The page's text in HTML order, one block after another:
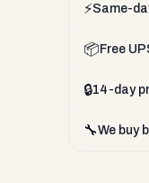
⚡Same-
📦 Free
🔒14-day
🔧We buy